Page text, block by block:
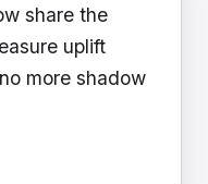
share the
uplift
more shadow